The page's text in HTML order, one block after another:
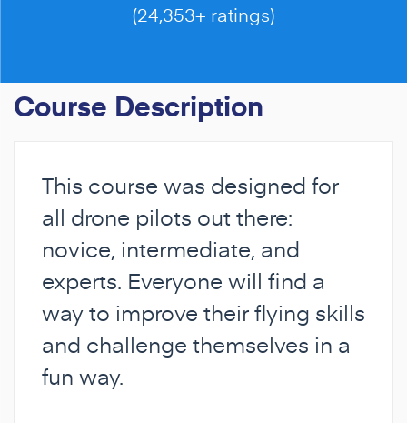
(24,353+ ratings)
Course Description
This course was designed for
all drone pilots out there:
novice, intermediate, and
experts. Everyone will find a
way to improve their flying skills
and challenge themselves in a
fun way.